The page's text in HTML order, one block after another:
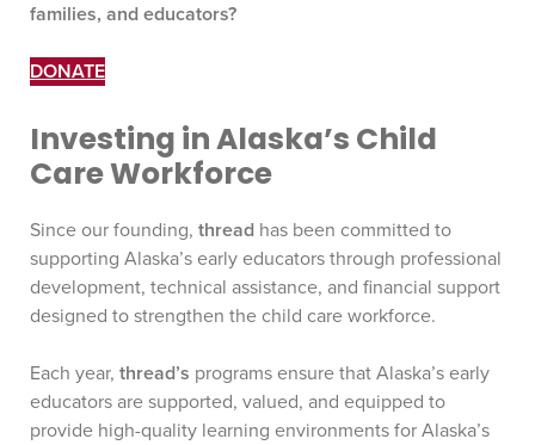
families, and educators?
DONATE
Investing in Alaska’s Child
Care Workforce
Since our founding, thread has been committed to
supporting Alaska’s early educators through professional
development, technical assistance, and financial support
designed to strengthen the child care workforce.
Each year, thread’s programs ensure that Alaska’s early
educators are supported, valued, and equipped to
provide high-quality learning environments for Alaska’s